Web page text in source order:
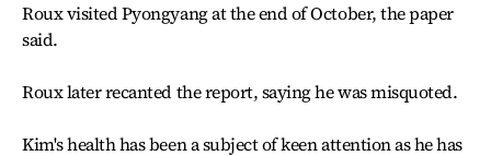
Roux visited Pyongyang at the end of October, the paper
said.
Roux later recanted the report, saying he was misquoted.
Kim's health has been a subject of keen attention as he has